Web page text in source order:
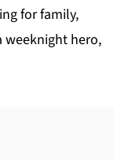
for family,
weeknight hero,